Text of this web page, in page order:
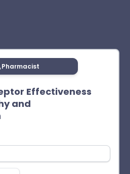
Pharmacist
Effectiveness
and